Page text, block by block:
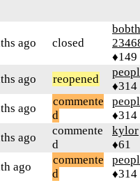
ago closed
♦149
ago reopened
♦314
ago
commente
d
♦314
ago
commente
d
kylor
♦61
ago
commente
d
♦314